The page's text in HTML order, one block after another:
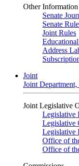
Other Information
Senate
Senate
Joint Rules
Address
Joint
Joint
Joint Legislative
Legislative
Legislative
Legislative
Office of
Office of